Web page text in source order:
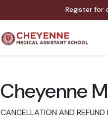
Register for
Cheyenne
CANCELLATION AND REFUND